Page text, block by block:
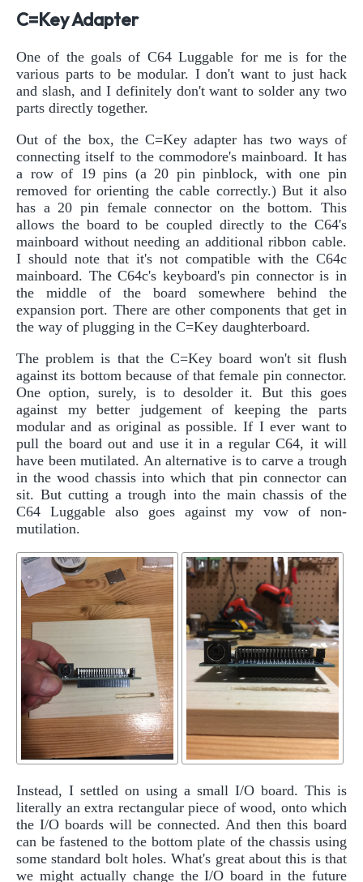
C=Key Adapter
One of the goals of C64 Luggable for me is for the
various parts to be modular. I don't want to just hack
and slash, and I definitely don't want to solder any two
parts directly together.
Out of the box, the C=Key adapter has two ways of
connecting itself to the commodore's mainboard. It has
a row of 19 pins (a 20 pin pinblock, with one pin
removed for orienting the cable correctly.) But it also
has a 20 pin female connector on the bottom. This
allows the board to be coupled directly to the C64's
mainboard without needing an additional ribbon cable.
I should note that it's not compatible with the C64c
mainboard. The C64c's keyboard's pin connector is in
the middle of the board somewhere behind the
expansion port. There are other components that get in
the way of plugging in the C=Key daughterboard.
The problem is that the C=Key board won't sit flush
against its bottom because of that female pin connector.
One option, surely, is to desolder it. But this goes
against my better judgement of keeping the parts
modular and as original as possible. If I ever want to
pull the board out and use it in a regular C64, it will
have been mutilated. An alternative is to carve a trough
in the wood chassis into which that pin connector can
sit. But cutting a trough into the main chassis of the
C64 Luggable also goes against my vow of non-
mutilation.
Instead, I settled on using a small I/O board. This is
literally an extra rectangular piece of wood, onto which
the I/O boards will be connected. And then this board
can be fastened to the bottom plate of the chassis using
some standard bolt holes. What's great about this is that
we might actually change the I/O board in the future